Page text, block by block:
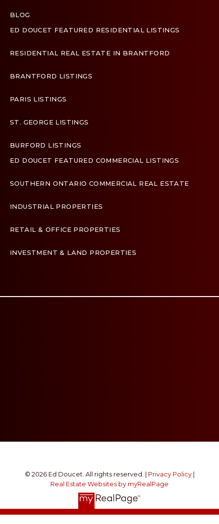
BLOG
ED DOUCET FEATURED RESIDENTIAL LISTINGS
RESIDENTIAL REAL ESTATE IN BRANTFORD
BRANTFORD LISTINGS
PARIS LISTINGS
ST. GEORGE LISTINGS
BURFORD LISTINGS
ED DOUCET FEATURED COMMERCIAL LISTINGS
SOUTHERN ONTARIO COMMERCIAL REAL ESTATE
INDUSTRIAL PROPERTIES
RETAIL & OFFICE PROPERTIES
INVESTMENT & LAND PROPERTIES
Designed byZinda Web
© 2026 Ed Doucet. All rights reserved. | Privacy Policy|
Real Estate Websites by myRealPage